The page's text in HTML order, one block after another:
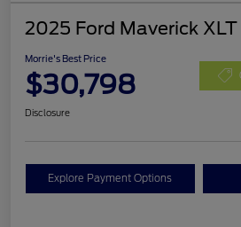
2025 Ford Maverick XLT
Morrie's Best Price
$30,798
Disclosure
Explore Payment Options